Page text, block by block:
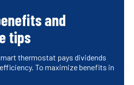
and
tips
thermostat pays dividends
To maximize benefits in